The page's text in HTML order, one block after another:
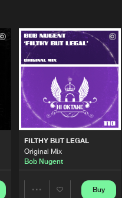
FILTHY BUT LEGAL
Original Mix
Bob Nugent
Buy